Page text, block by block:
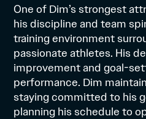
One of Dim’s strongest
his discipline and team
training environment
passionate athletes. His
improvement and goal-
performance. Dim
staying committed to his
planning his schedule to